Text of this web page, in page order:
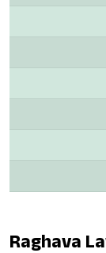
Raghava